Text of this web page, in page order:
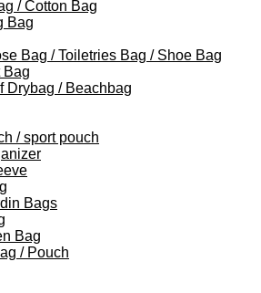
/ Cotton Bag
Bag
Bag / Toiletries Bag / Shoe Bag
Bag
Drybag / Beachbag
/ sport pouch
Bags
Bag
/ Pouch